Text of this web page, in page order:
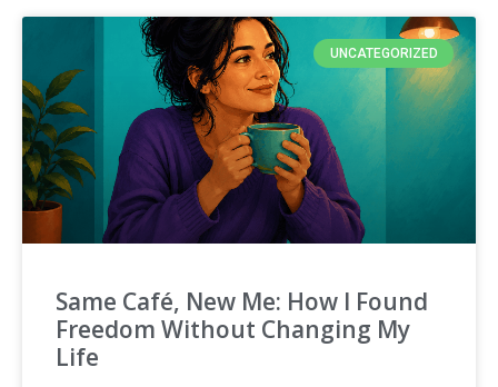
UNCATEGORIZED
Same Café, New Me: How I Found
Freedom Without Changing My
Life